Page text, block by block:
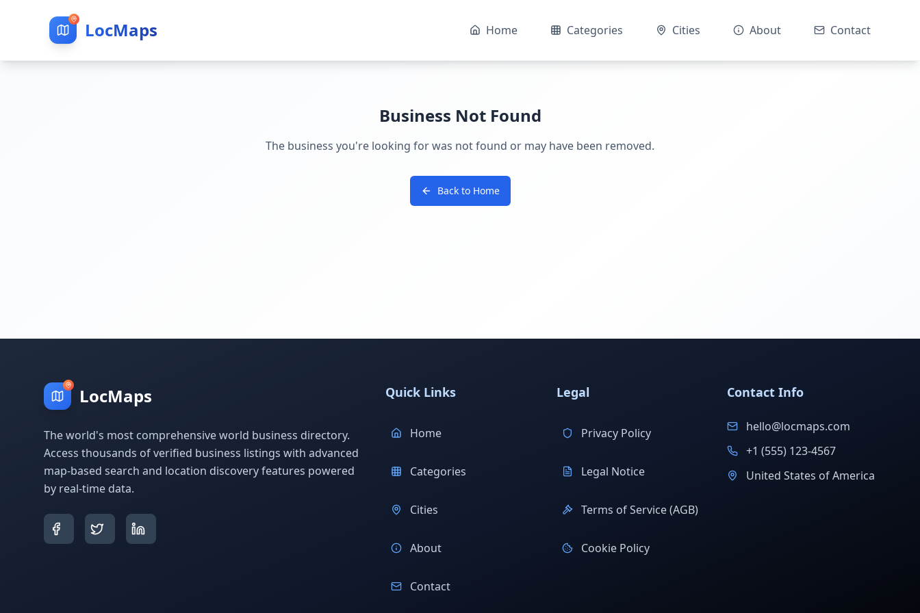
LocMaps Home Categories Cities About Contact
Business Not Found
The business you're looking for was not found or may have been removed.
Back to Home
LocMaps
The world's most comprehensive world business directory.
Access thousands of verified business listings with advanced
map-based search and location discovery features powered
by real-time data.
Quick Links
Home
Categories
Cities
About
Contact
Legal
Privacy Policy
Legal Notice
Terms of Service (AGB)
Cookie Policy
Contact Info
hello@locmaps.com
+1 (555) 123-4567
United States of America